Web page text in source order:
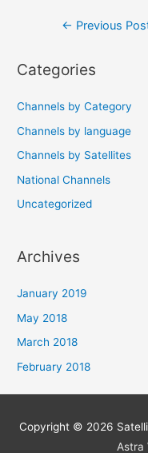
Post
← Previous
Categories
Channels by Category
Channels by language
Channels by Satellites
National Channels
Uncategorized
Archives
January 2019
May 2018
March 2018
February 2018
Copyright © 2026
Astra